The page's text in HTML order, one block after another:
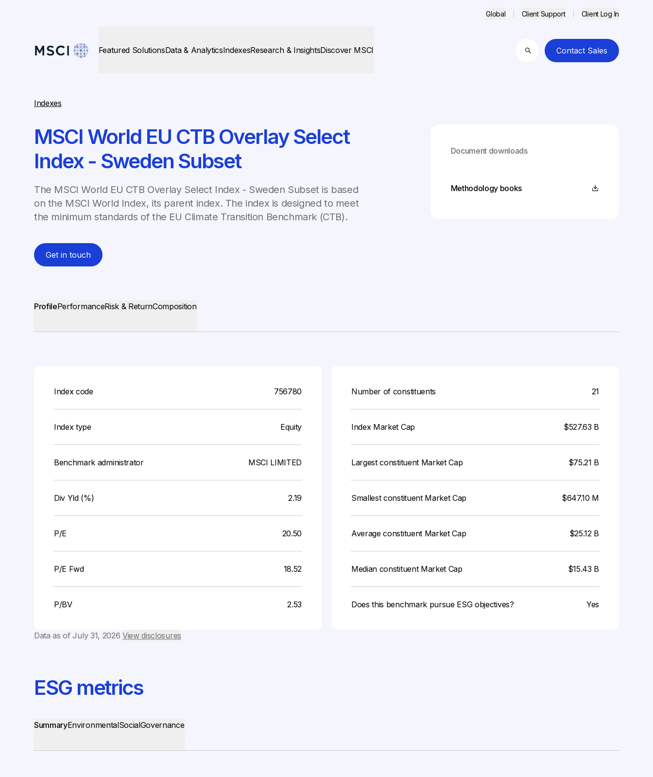
Global Client Support Client Log In
Featured SolutionsData & AnalyticsIndexesResearch & InsightsDiscover MSCI
Search
Contact Sales
Indexes
MSCI World EU CTB Overlay Select
Index - Sweden Subset
The MSCI World EU CTB Overlay Select Index - Sweden Subset is based
on the MSCI World Index, its parent index. The index is designed to meet
the minimum standards of the EU Climate Transition Benchmark (CTB).
Get in touch
Document downloads
Methodology books
ProfilePerformanceRisk & ReturnComposition
Index code 756780
Index type Equity
Benchmark administrator MSCI LIMITED
Div Yld (%) 2.19
P/E 20.50
P/E Fwd 18.52
P/BV 2.53
Number of constituents 21
Index Market Cap $527.63 B
Largest constituent Market Cap $75.21 B
Smallest constituent Market Cap $647.10 M
Average constituent Market Cap $25.12 B
Median constituent Market Cap $15.43 B
Does this benchmark pursue ESG objectives? Yes
Data as ofJuly 31, 2026 View disclosures
ESG metrics
SummaryEnvironmentalSocialGovernance